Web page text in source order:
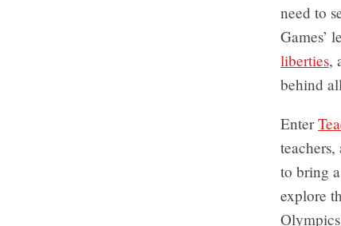
need to
Games’
liberties,
behind
Enter
to bring
explore